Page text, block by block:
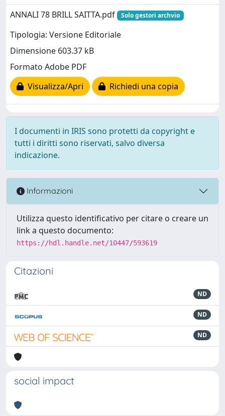
ANNALI 78 BRILL SAITTA.pdf
Solo gestori archvio
Tipologia: Versione Editoriale
Dimensione 603.37 kB
Formato Adobe PDF
Visualizza/Apri
Richiedi una copia
I documenti in IRIS sono protetti da copyright e
tutti i diritti sono riservati, salvo diversa
indicazione.
Informazioni
Utilizza questo identificativo per citare o creare un
link a questo documento:
https://hdl.handle.net/10447/593619
Citazioni
ND
ND
ND
social impact